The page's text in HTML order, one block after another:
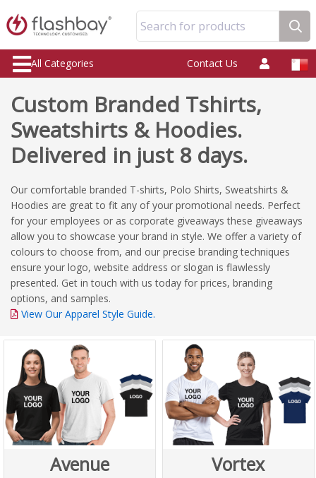
Search for products
All Categories Contact Us
Custom Branded Tshirts,
Sweatshirts & Hoodies.
Delivered in just 8 days.
Our comfortable branded T-shirts, Polo Shirts, Sweatshirts &
Hoodies are great to fit any of your promotional needs. Perfect
for your employees or as corporate giveaways these giveaways
allow you to showcase your brand in style. We offer a variety of
colours to choose from, and our precise branding techniques
ensure your logo, website address or slogan is flawlessly
presented. Get in touch with us today for prices, branding
options, and samples.
View Our Apparel Style Guide.
Avenue Vortex